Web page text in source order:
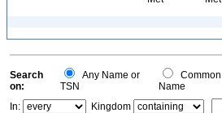
Search
on:
Any Name or
TSN
Common
Name
In:
Kingdom